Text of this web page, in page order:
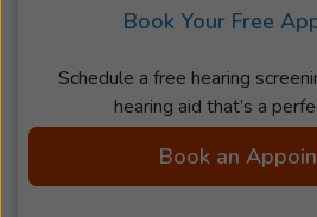
Book Your Free
Schedule a free hearing
hearing aid that’s a
Book an